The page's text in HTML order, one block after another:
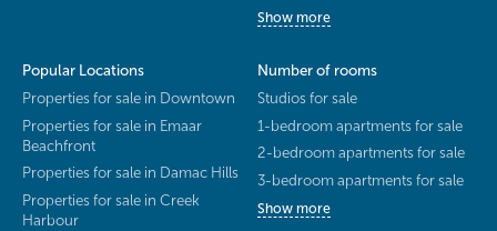
Show more
Popular Locations
Properties for sale in Downtown
Properties for sale in Emaar
Beachfront
Properties for sale in Damac Hills
Properties for sale in Creek
Harbour
Number of rooms
Studios for sale
1-bedroom apartments for sale
2-bedroom apartments for sale
3-bedroom apartments for sale
Show more